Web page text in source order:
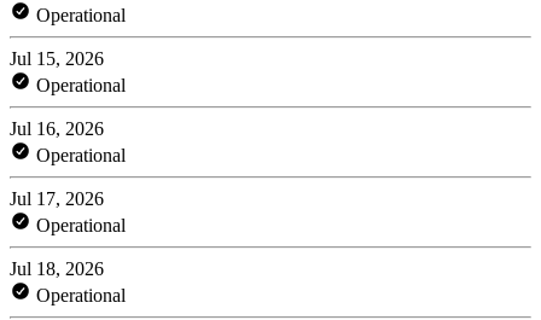
Operational
Jul 15, 2026
Operational
Jul 16, 2026
Operational
Jul 17, 2026
Operational
Jul 18, 2026
Operational